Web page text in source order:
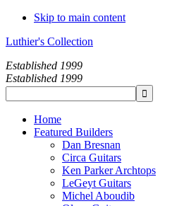
Skip to main content
Luthier's Collection
Established 1999
Established 1999
Home
Featured Builders
Dan Bresnan
Circa Guitars
Ken Parker Archtops
LeGeyt Guitars
Michel Aboudib